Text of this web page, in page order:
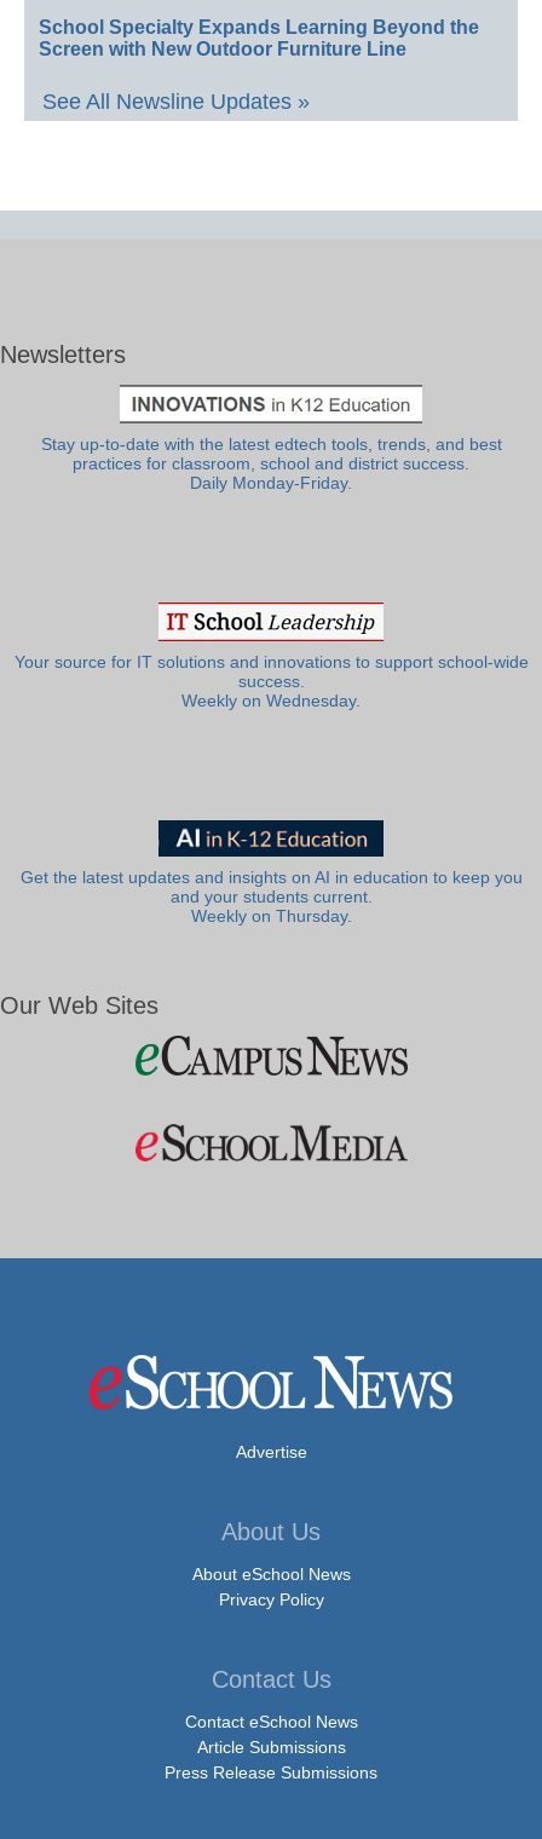
School Specialty Expands Learning Beyond the
Screen with New Outdoor Furniture Line
See All Newsline Updates »
Newsletters
Stay up-to-date with the latest edtech tools, trends, and best
practices for classroom, school and district success.
Daily Monday-Friday.
Your source for IT solutions and innovations to support school-wide
success.
Weekly on Wednesday.
Get the latest updates and insights on AI in education to keep you
and your students current.
Weekly on Thursday.
Our Web Sites
Advertise
About Us
About eSchool News
Privacy Policy
Contact Us
Contact eSchool News
Article Submissions
Press Release Submissions